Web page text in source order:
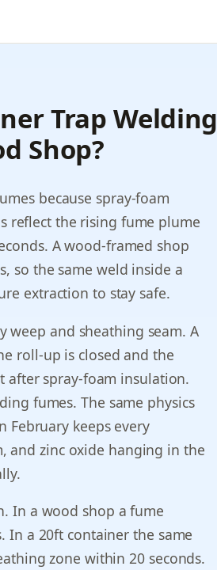
Trap Welding
Shop?
because spray-foam
reflect the rising fume plume
A wood-framed shop
so the same weld inside a
extraction to stay safe.
weep and sheathing seam. A
roll-up is closed and the
after spray-foam insulation.
fumes. The same physics
February keeps every
and zinc oxide hanging in the
In a wood shop a fume
In a 20ft container the same
zone within 20 seconds.